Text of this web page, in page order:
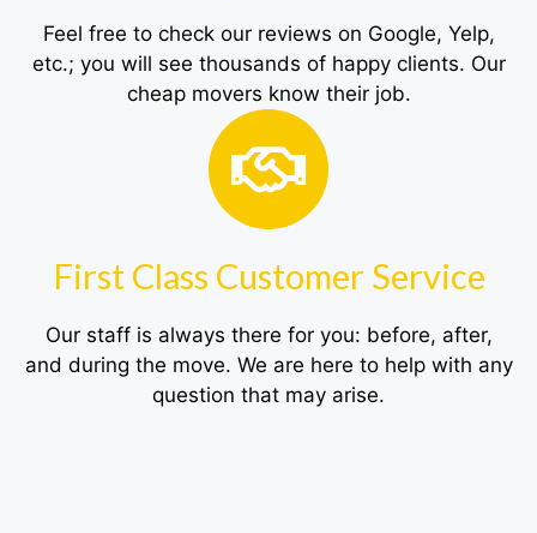
Feel free to check our reviews on Google, Yelp,
etc.; you will see thousands of happy clients. Our
cheap movers know their job.
First Class Customer Service
Our staff is always there for you: before, after,
and during the move. We are here to help with any
question that may arise.